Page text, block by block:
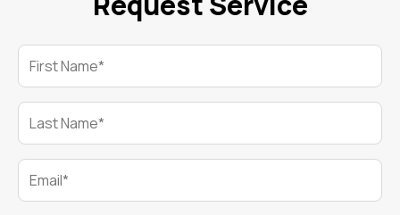
First Name*
Last Name*
Email*